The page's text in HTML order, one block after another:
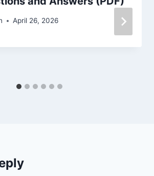
April 26, 2026